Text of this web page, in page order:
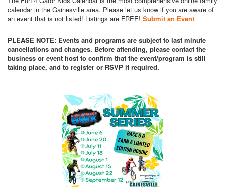
calendar in the Gainesville area. Please let us know if you are aware of
an event that is not listed! Listings are FREE! Submit an Event
PLEASE NOTE: Events and programs are subject to last minute
cancellations and changes. Before attending, please contact the
business or event host to confirm that the event/program is still
taking place, and to register or RSVP if required.